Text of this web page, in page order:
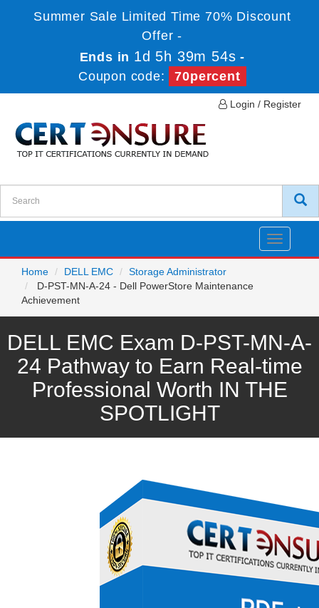
Summer Sale Limited Time 70% Discount
Offer -
Ends in 1d 5h 39m 54s -
Coupon code:
70percent
Login / Register
Toggle
Home
DELL EMC
Storage Administrator
D-PST-MN-A-24 - Dell PowerStore Maintenance
Achievement
DELL EMC Exam D-PST-MN-A-
24 Pathway to Earn Real-time
Professional Worth IN THE
SPOTLIGHT